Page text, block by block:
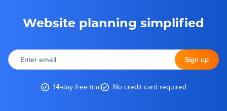
Website planning simplified
Enter email Sign up
14-day free trial No credit card required